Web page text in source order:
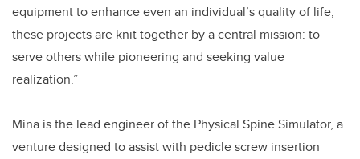
equipment to enhance even an individual’s quality of life,
these projects are knit together by a central mission: to
serve others while pioneering and seeking value
realization.”
Mina isthe lead engineerof the Physical Spine Simulator, a
venture designed to assist with pedicle screw insertion